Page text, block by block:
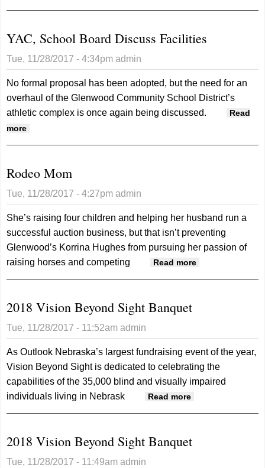
In Glenwood Dec. 10
YAC, School Board Discuss Facilities
Tue, 11/28/2017 - 4:34pm admin
No formal proposal has been adopted, but the need for an
overhaul of the Glenwood Community School District’s
athletic complex is once again being discussed.
Read
more
Rodeo Mom
Tue, 11/28/2017 - 4:27pm admin
She’s raising four children and helping her husband run a
successful auction business, but that isn’t preventing
Glenwood’s Korrina Hughes from pursuing her passion of
raising horses and competing
Read more
Mom
2018 Vision Beyond Sight Banquet
Tue, 11/28/2017 - 11:52am admin
As Outlook Nebraska’s largest fundraising event of the year,
Vision Beyond Sight is dedicated to celebrating the
capabilities of the 35,000 blind and visually impaired
individuals living in Nebrask
Read more
Vision Beyond
2018 Vision Beyond Sight Banquet
Tue, 11/28/2017 - 11:49am admin